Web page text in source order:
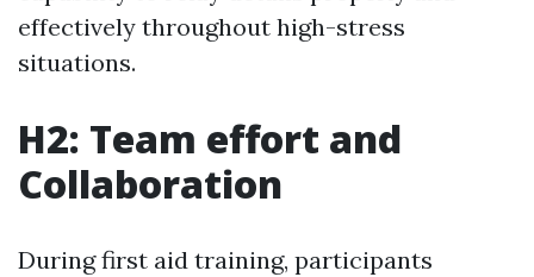
effectively throughout high-stress
situations.
H2: Team effort and
Collaboration
During first aid training, participants